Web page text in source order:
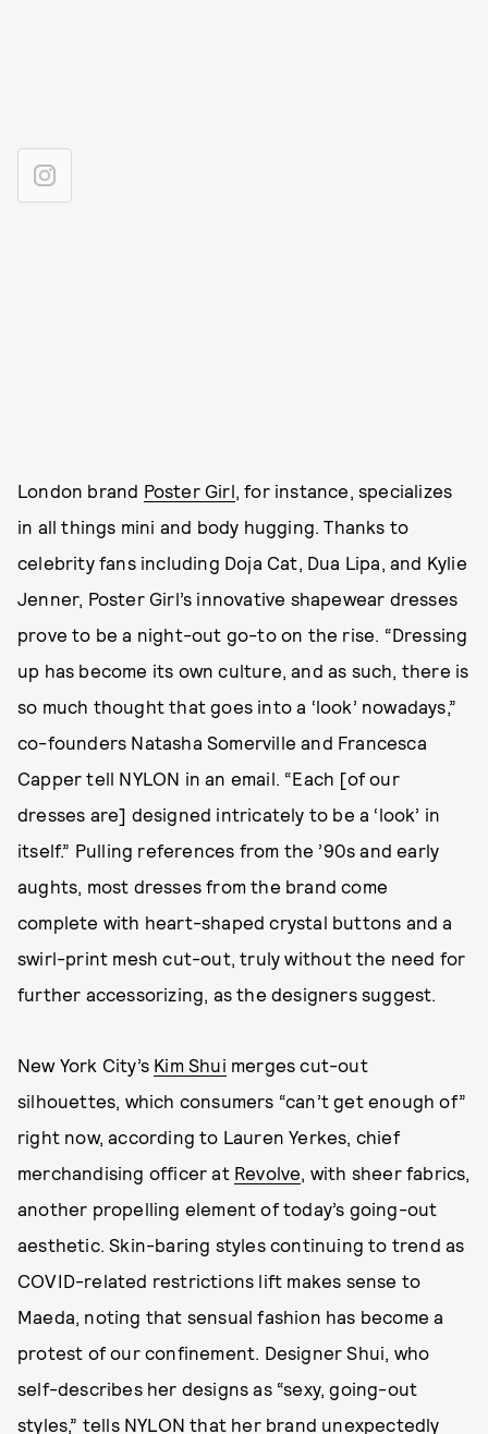
London brand Poster Girl, for instance, specializes
in all things mini and body hugging. Thanks to
celebrity fans including Doja Cat, Dua Lipa, and Kylie
Jenner, Poster Girl’s innovative shapewear dresses
prove to be a night-out go-to on the rise. “Dressing
up has become its own culture, and as such, there is
so much thought that goes into a ‘look’ nowadays,”
co-founders Natasha Somerville and Francesca
Capper tell NYLON in an email. “Each [of our
dresses are] designed intricately to be a ‘look’ in
itself.” Pulling references from the ’90s and early
aughts, most dresses from the brand come
complete with heart-shaped crystal buttons and a
swirl-print mesh cut-out, truly without the need for
further accessorizing, as the designers suggest.
New York City’s Kim Shui merges cut-out
silhouettes, which consumers “can’t get enough of”
right now, according to Lauren Yerkes, chief
merchandising officer at Revolve, with sheer fabrics,
another propelling element of today’s going-out
aesthetic. Skin-baring styles continuing to trend as
COVID-related restrictions lift makes sense to
Maeda, noting that sensual fashion has become a
protest of our confinement. Designer Shui, who
self-describes her designs as “sexy, going-out
styles,” tells NYLON that her brand unexpectedly